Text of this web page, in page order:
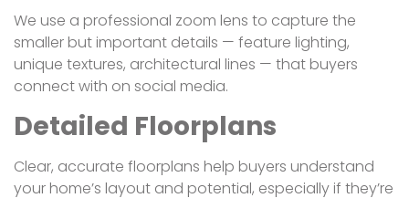
We use a professional zoom lens to capture the
smaller but important details — feature lighting,
unique textures, architectural lines — that buyers
connect with on social media.
Detailed Floorplans
Clear, accurate floorplans help buyers understand
your home’s layout and potential, especially if they’re